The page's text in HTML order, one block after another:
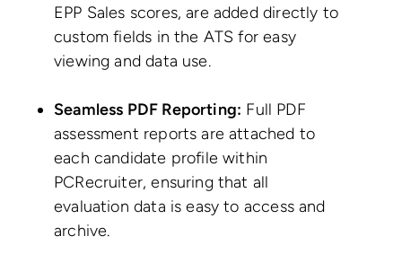
EPP Sales scores, are added directly to
custom fields in the ATS for easy
viewing and data use.
Seamless PDF Reporting: Full PDF
assessment reports are attached to
each candidate profile within
PCRecruiter, ensuring that all
evaluation data is easy to access and
archive.